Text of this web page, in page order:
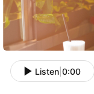
Listen 0:00